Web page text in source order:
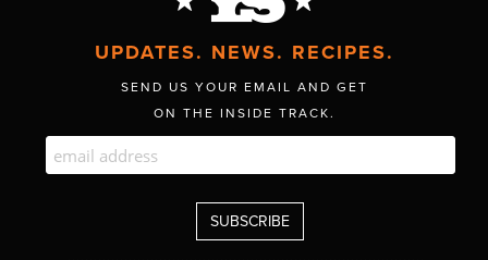
UPDATES. NEWS. RECIPES.
SEND US YOUR EMAIL AND GET
ON THE INSIDE TRACK.